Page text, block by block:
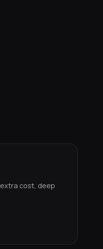
cost, deep